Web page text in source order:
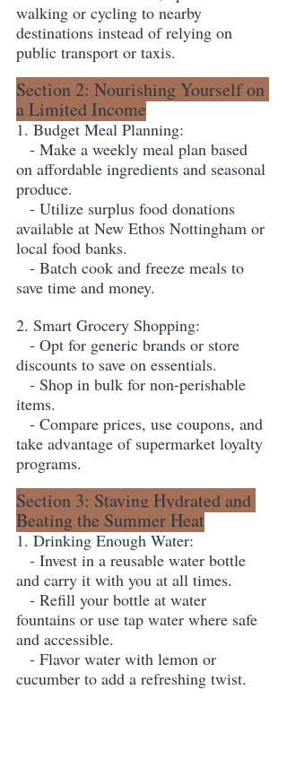
walking or cycling to nearby
destinations instead of relying on
public transport or taxis.
Section 2: Nourishing Yourself on
a Limited Income
1. Budget Meal Planning:
on affordable ingredients and seasonal
produce.
available at New Ethos Nottingham or
local food banks.
save time and money.
2. Smart Grocery Shopping:
discounts to save on essentials.
items.
take advantage of supermarket loyalty
programs.
Section 3: Staying Hydrated and
Beating the Summer Heat
1. Drinking Enough Water:
and carry it with you at all times.
fountains or use tap water where safe
and accessible.
cucumber to add a refreshing twist.